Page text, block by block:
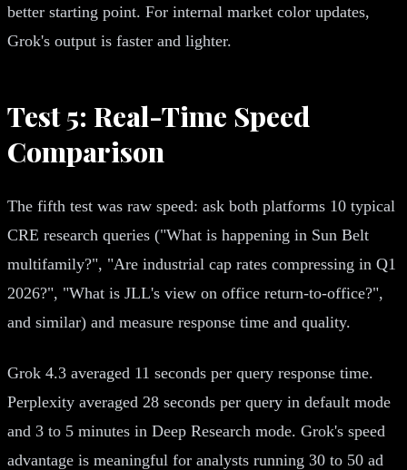
better starting point. For internal market color updates,
Grok's output is faster and lighter.
Test 5: Real-Time Speed
Comparison
The fifth test was raw speed: ask both platforms 10 typical
CRE research queries ("What is happening in Sun Belt
multifamily?", "Are industrial cap rates compressing in Q1
2026?", "What is JLL's view on office return-to-office?",
and similar) and measure response time and quality.
Grok 4.3 averaged 11 seconds per query response time.
Perplexity averaged 28 seconds per query in default mode
and 3 to 5 minutes in Deep Research mode. Grok's speed
advantage is meaningful for analysts running 30 to 50 ad